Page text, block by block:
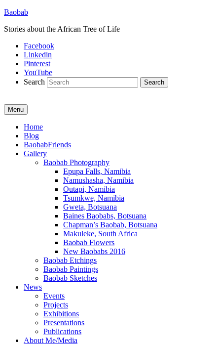
Baobab
Stories about the African Tree of Life
Facebook
Linkedin
Pinterest
YouTube
Search
Menu
Primary
menu
Home
Blog
BaobabFriends
Gallery
Baobab Photography
Epupa Falls, Namibia
Namushasha, Namibia
Outapi, Namibia
Tsumkwe, Namibia
Gweta, Botsuana
Baines Baobabs, Botsuana
Chapman’s Baobab, Botsuana
Makuleke, South Africa
Baobab Flowers
New Baobabs 2016
Baobab Etchings
Baobab Paintings
Baobab Sketches
News
Events
Projects
Exhibitions
Presentations
Publications
About Me/Media